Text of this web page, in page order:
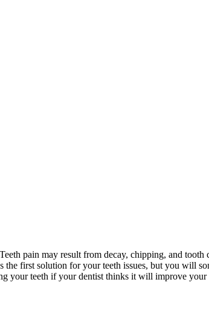
pain may result from decay, chipping, and
the first solution for your teeth issues, but you will
your teeth if your dentist thinks it will improve your